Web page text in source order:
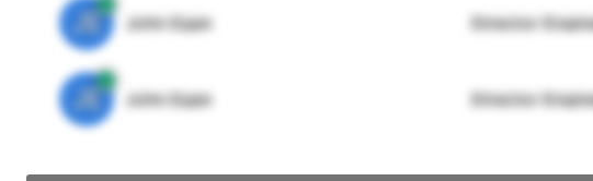
JE John Egan Director
JE John Egan Director